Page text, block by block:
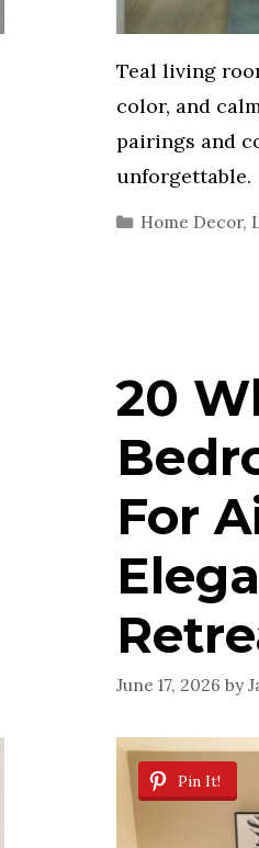
Teal living
color, and
pairings and
unforgettable.
Categories
Home Decor,
20
For
June 17, 2026 by
Pin It!